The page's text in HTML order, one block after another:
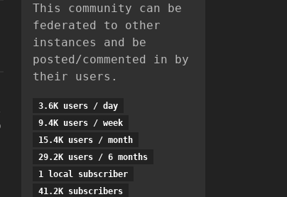
This community can be
federated to other
instances and be
posted/commented in by
their users.
3.6K users / day
9.4K users / week
15.4K users / month
29.2K users / 6 months
1 local subscriber
41.2K subscribers